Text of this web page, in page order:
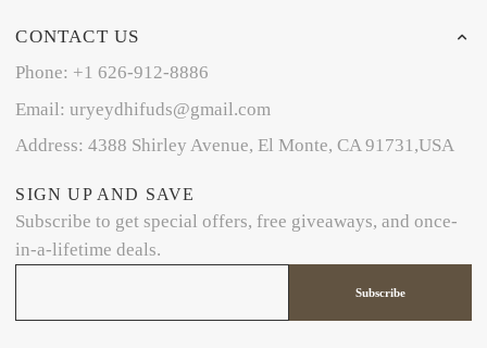
CONTACT US
Phone: +1 626-912-8886
Email: uryeydhifuds@gmail.com
Address: 4388 Shirley Avenue, El Monte, CA 91731,USA
SIGN UP AND SAVE
Subscribe to get special offers, free giveaways, and once-
in-a-lifetime deals.
Subscribe